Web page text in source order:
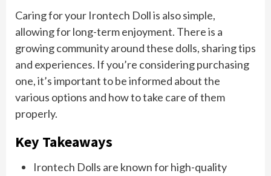
Caring for your Irontech Doll is also simple,
allowing for long-term enjoyment. There is a
growing community around these dolls, sharing tips
and experiences. If you’re considering purchasing
one, it’s important to be informed about the
various options and how to take care of them
properly.
Key Takeaways
Irontech Dolls are known for high-quality